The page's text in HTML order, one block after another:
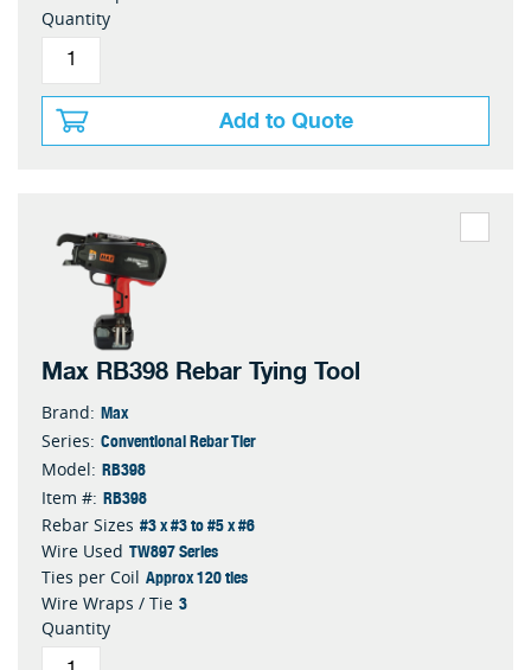
Quantity
Add to Quote
Max RB398 Rebar Tying Tool
Brand: Max
Series: Conventional Rebar Tier
Model: RB398
Item #: RB398
Rebar Sizes #3 x #3 to #5 x #6
Wire Used TW897 Series
Ties per Coil Approx 120 ties
Wire Wraps / Tie 3
Quantity